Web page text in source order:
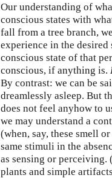
Our understanding of
conscious states with
fall from a tree branch,
experience in the desired
conscious state of that
conscious, if anything is.
By contrast: we can be
dreamlessly asleep. But
does not feel anyhow to
we may understand a
(when, say, these smell
same stimuli in the
as sensing or
plants and simple